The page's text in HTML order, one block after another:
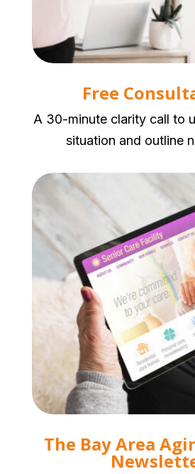
Free
A 30-minute clarity call to
situation and outline
The Bay Area